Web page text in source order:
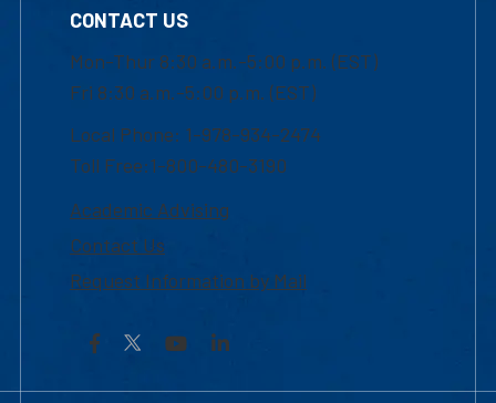
CONTACT US
Mon-Thur 8:30 a.m.-5:00 p.m. (EST)
Fri 8:30 a.m.-5:00 p.m. (EST)
Local Phone: 1-978-934-2474
Toll Free:1-800-480-3190
Academic Advising
Contact Us
Request Information by Mail
Facebook YouTubeLinkedIn